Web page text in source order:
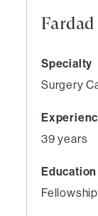
Specialty
Surgery
39 years
Education